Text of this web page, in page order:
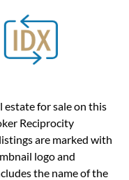
estate for sale on this
Reciprocity
are marked with
logo and
the name of the